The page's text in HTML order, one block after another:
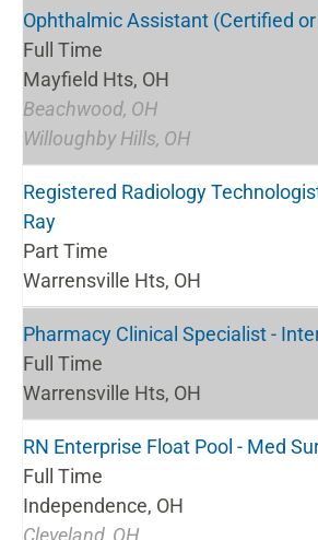
Ophthalmic Assistant (Certified
Full Time
Mayfield Hts, OH
Beachwood, OH
Willoughby Hills, OH
Registered Radiology
Ray
Part Time
Warrensville Hts, OH
Pharmacy Clinical Specialist -
Full Time
Warrensville Hts, OH
RN Enterprise Float Pool - Med
Full Time
Independence, OH
Cleveland, OH